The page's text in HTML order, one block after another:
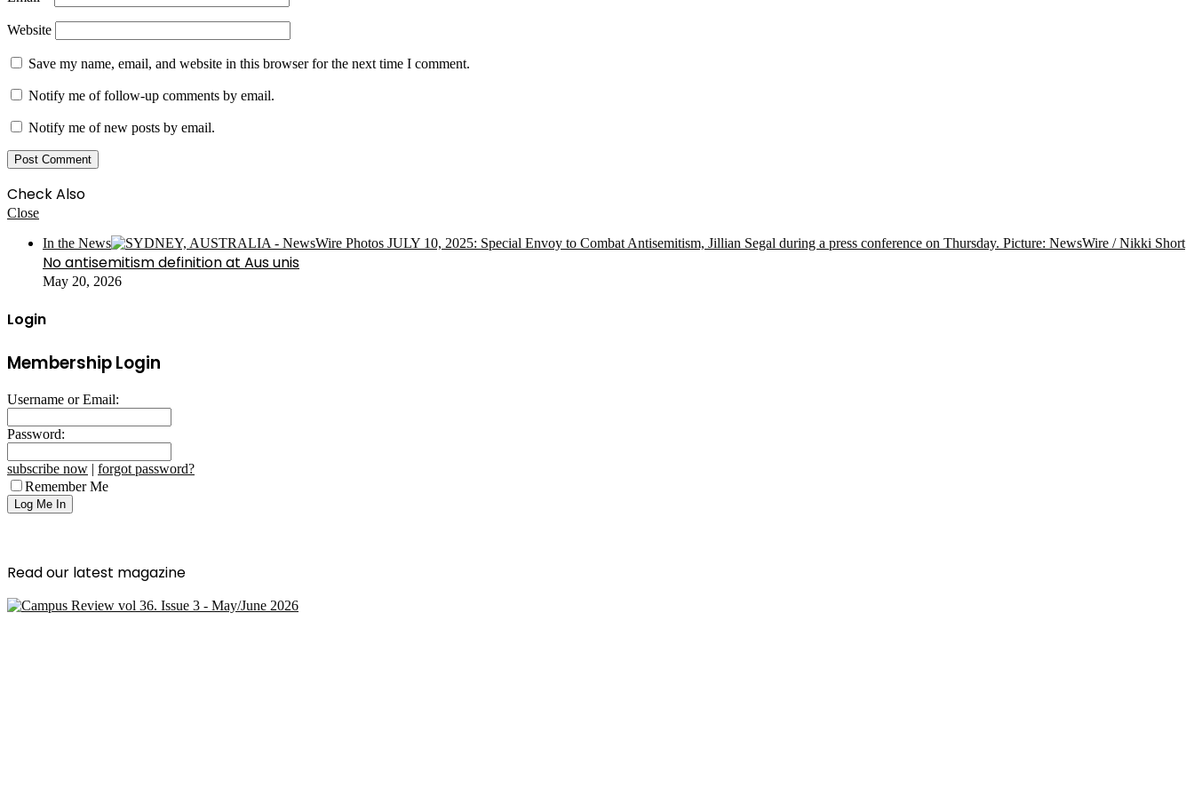
Website
Save my name, email, and website in this browser for the next time I comment.
Notify me of follow-up comments by email.
Notify me of new posts by email.
Check Also
Close
In the News
No antisemitism definition at Aus unis
May 20, 2026
Login
Membership Login
Username or Email:
Password:
subscribe now | forgot password?
Remember Me
Read our latest magazine